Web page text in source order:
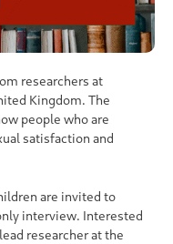
researchers at
Kingdom. The
people who are
satisfaction and
are invited to
interview. Interested
researcher at the